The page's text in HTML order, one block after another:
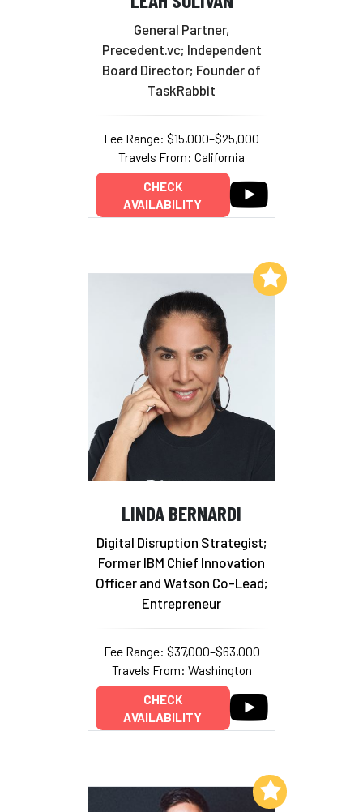
General Partner,
Precedent.vc; Independent
Board Director; Founder of
TaskRabbit
Fee Range: $15,000–$25,000
Travels From: California
CHECK
AVAILABILITY
LINDA BERNARDI
Digital Disruption Strategist;
Former IBM Chief Innovation
Officer and Watson Co-Lead;
Entrepreneur
Fee Range: $37,000–$63,000
Travels From: Washington
CHECK
AVAILABILITY
Add to My List
Add to My List